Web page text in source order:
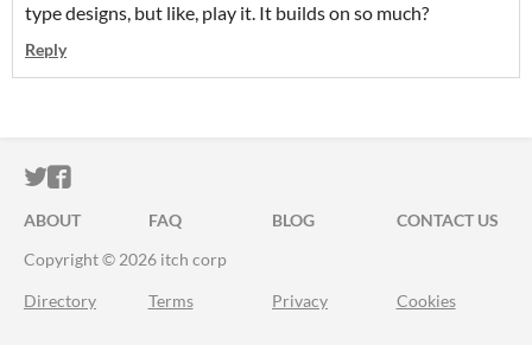
type designs, but like, play it. It builds on so much?
Reply
ITCH.IO ON TWITTER
ITCH.IO ON FACEBOOK
ABOUT FAQ BLOG
CONTACT US
Copyright © 2026 itch corp
Directory Terms Privacy Cookies